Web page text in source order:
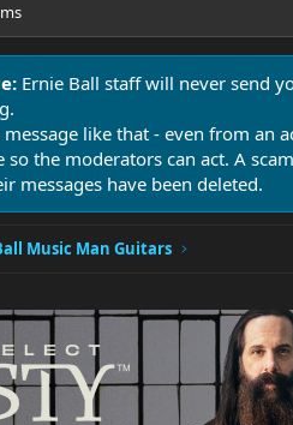
Ernie Ball staff will never send
like that - even from an
so the moderators can act. A
messages have been deleted.
Music Man Guitars